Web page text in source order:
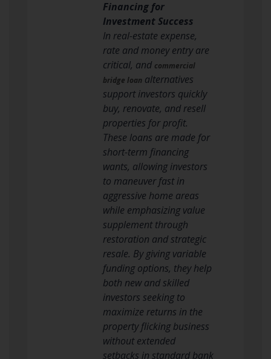
Financing for
Investment Success
In real-estate expense,
rate and money entry are
critical, and commercial
bridge loan alternatives
support investors quickly
buy, renovate, and resell
properties for profit.
These loans are made for
short-term financing
wants, allowing investors
to maneuver fast in
aggressive home areas
while emphasizing value
supplement through
restoration and strategic
resale. By giving variable
funding options, they help
both new and skilled
investors seeking to
maximize returns in the
property flicking business
without extended
setbacks in standard bank